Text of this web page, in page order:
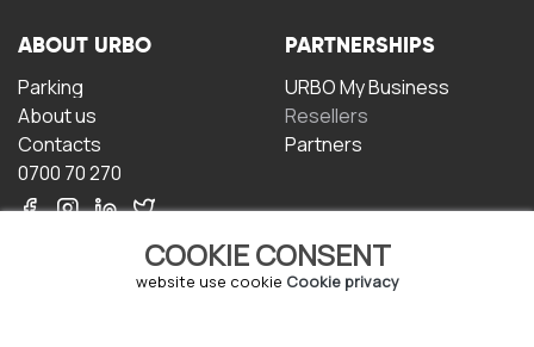
COOKIE CONSENT
website use cookie Cookie privacy
ABOUT URBO
Parking
About us
Contacts
0700 70 270
PARTNERSHIPS
URBO My Business
Resellers
Partners